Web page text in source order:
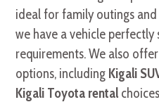
ideal for family outings
we have a vehicle
requirements. We also
options, including Kigali
Kigali Toyota rental